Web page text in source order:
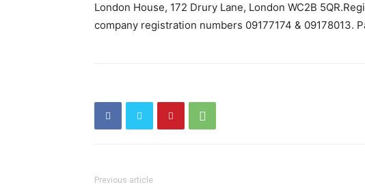
Price Summary
London House, 172 Drury Lane, London WC2B
company registration numbers 09177174 & 09178013.
Previous article